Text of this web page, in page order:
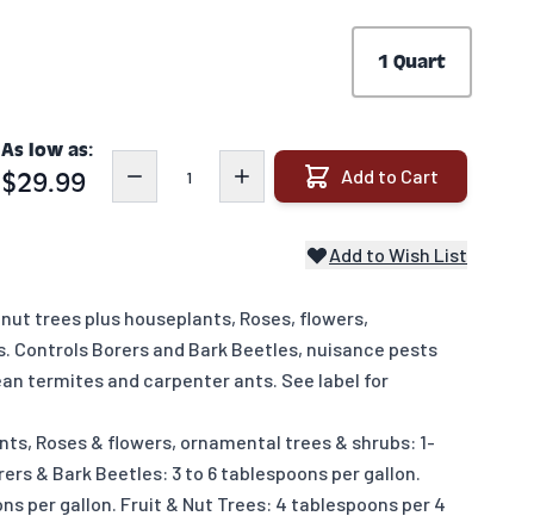
1 Quart
As low as:
$29.99 Add to Cart
Add to Wish List
trees plus houseplants, Roses, flowers,
Controls Borers and Bark Beetles, nuisance pests
termites and carpenter ants. See label for
Roses & flowers, ornamental trees & shrubs: 1-
& Bark Beetles: 3 to 6 tablespoons per gallon.
per gallon. Fruit & Nut Trees: 4 tablespoons per 4